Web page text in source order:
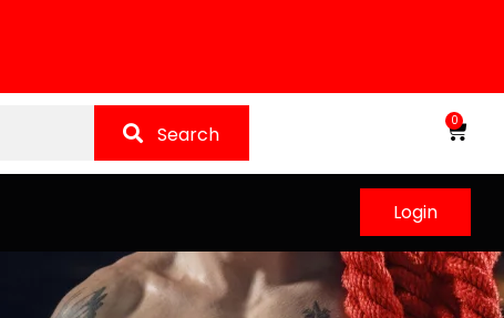
Search
0
Login